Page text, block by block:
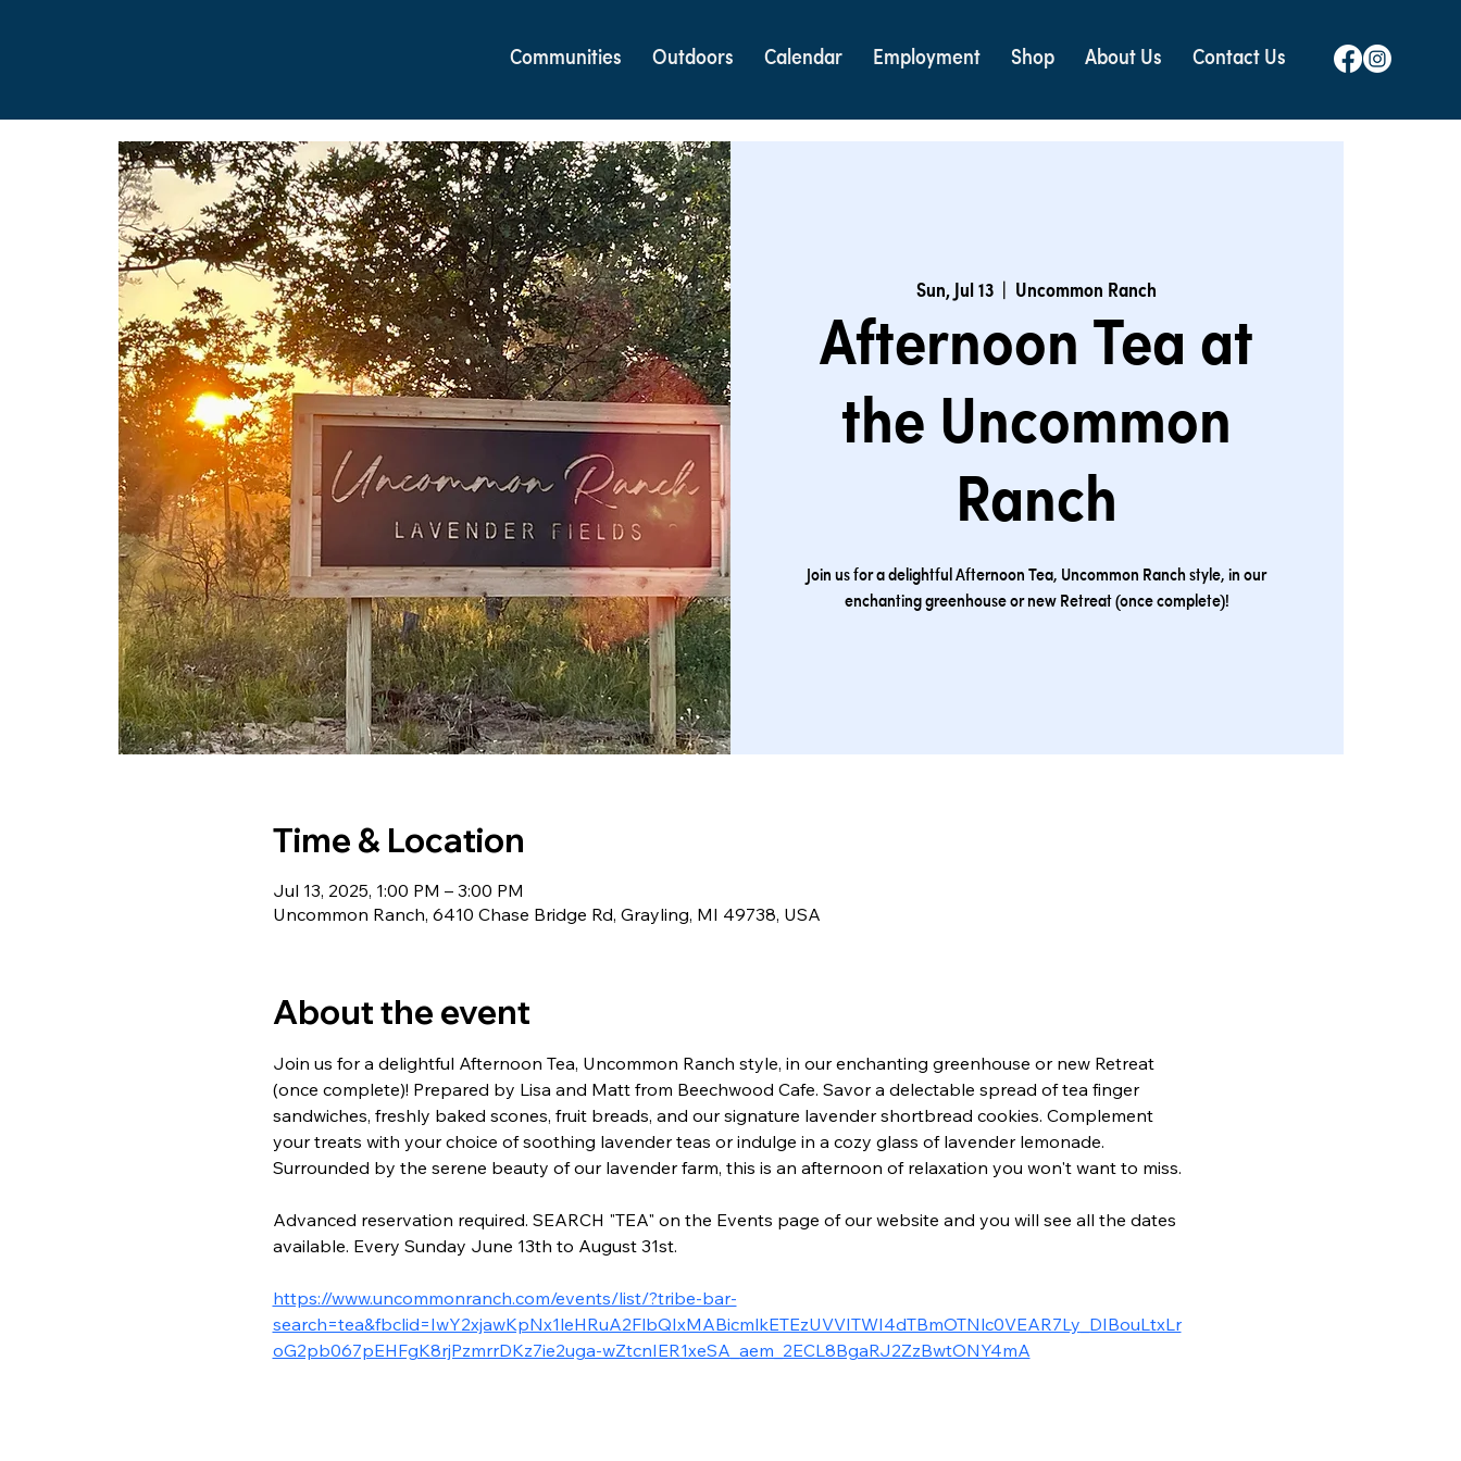
Communities Outdoors Calendar Employment Shop About Us Contact Us
Sun, Jul 13 Uncommon Ranch
Afternoon Tea at
the Uncommon
Ranch
Join us for a delightful Afternoon Tea, Uncommon Ranch style, in our
enchanting greenhouse or new Retreat (once complete)!
Time & Location
Jul 13, 2025, 1:00 PM – 3:00 PM
Uncommon Ranch, 6410 Chase Bridge Rd, Grayling, MI 49738, USA
About the event
Join us for a delightful Afternoon Tea, Uncommon Ranch style, in our enchanting greenhouse or new Retreat
(once complete)! Prepared by Lisa and Matt from Beechwood Cafe. Savor a delectable spread of tea finger
sandwiches, freshly baked scones, fruit breads, and our signature lavender shortbread cookies. Complement
your treats with your choice of soothing lavender teas or indulge in a cozy glass of lavender lemonade.
Surrounded by the serene beauty of our lavender farm, this is an afternoon of relaxation you won't want to miss.
Advanced reservation required. SEARCH "TEA" on the Events page of our website and you will see all the dates
available. Every Sunday June 13th to August 31st.
https://www.uncommonranch.com/events/list/?tribe-bar-
search=tea&fbclid=IwY2xjawKpNx1leHRuA2FlbQIxMABicmlkETEzUVVITWI4dTBmOTNlc0VEAR7Ly_DIBouLtxLr
oG2pb067pEHFgK8rjPzmrrDKz7ie2uga-wZtcnIER1xeSA_aem_2ECL8BgaRJ2ZzBwtONY4mA